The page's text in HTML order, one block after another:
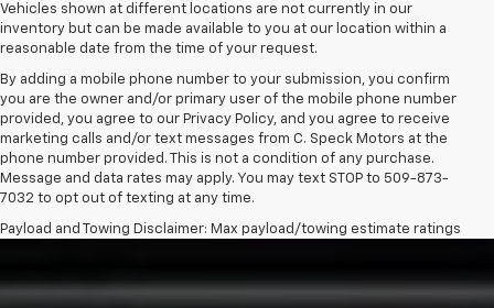
Vehicles shown at different locations are not currently in our
inventory but can be made available to you at our location within a
reasonable date from the time of your request.
By adding a mobile phone number to your submission, you confirm
you are the owner and/or primary user of the mobile phone number
provided, you agree to our Privacy Policy, and you agree to receive
marketing calls and/or text messages from C. Speck Motors at the
phone number provided. This is not a condition of any purchase.
Message and data rates may apply. You may text STOP to 509-873-
7032 to opt out of texting at any time.
Payload and Towing Disclaimer: Max payload/towing estimate ratings
The Manufacturer's Suggested Retail Price excludes tax, title, license,